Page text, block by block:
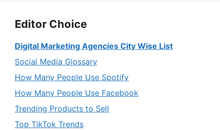
Editor Choice
Digital Marketing Agencies City Wise List
Social Media Glossary
How Many People Use Spotify
How Many People Use Facebook
Trending Products to Sell
Top TikTok Trends